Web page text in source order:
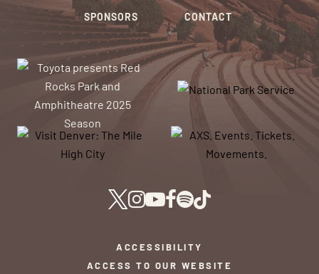
SPONSORS
CONTACT
ACCESSIBILITY
ACCESS TO OUR WEBSITE